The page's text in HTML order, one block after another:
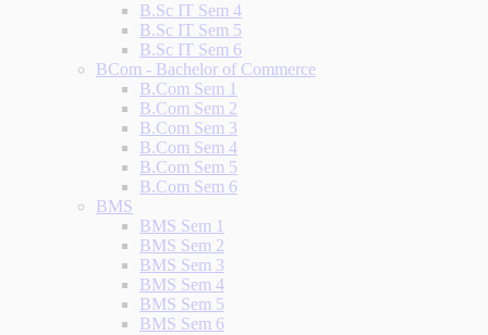
B.Sc IT Sem 4
B.Sc IT Sem 5
B.Sc IT Sem 6
BCom - Bachelor of Commerce
B.Com Sem 1
B.Com Sem 2
B.Com Sem 3
B.Com Sem 4
B.Com Sem 5
B.Com Sem 6
BMS
BMS Sem 1
BMS Sem 2
BMS Sem 3
BMS Sem 4
BMS Sem 5
BMS Sem 6